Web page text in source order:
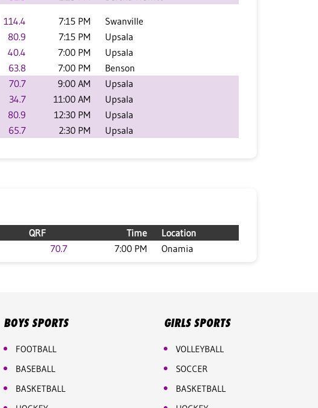
114.4 7:15 PM
Swanville
80.9 7:15 PM
Upsala
40.4 7:00 PM
Upsala
63.8 7:00 PM
Benson
70.7 9:00 AM
Upsala
34.7 11:00 AM
Upsala
80.9 12:30 PM
Upsala
65.7 2:30 PM Upsala
QRF Time
Location
70.7 7:00 PM Onamia
BOYS SPORTS
FOOTBALL
BASEBALL
BASKETBALL
GIRLS SPORTS
VOLLEYBALL
SOCCER
BASKETBALL